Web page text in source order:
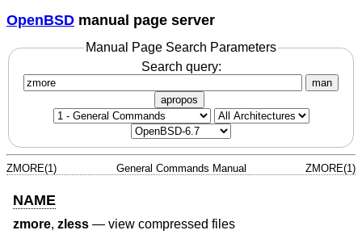
OpenBSD manual page server
Manual Page Search Parameters
Search query:
man
apropos
ZMORE(1) General Commands Manual ZMORE(1)
NAME
zmore, zless — view compressed files